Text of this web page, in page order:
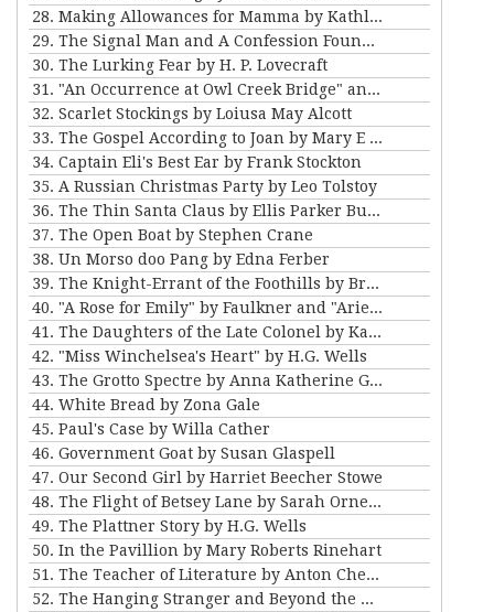
28. Making Allowances for Mamma by Kathleen Norris
29. The Signal Man and A Confession Found in a Prison by Charles Dickens
30. The Lurking Fear by H. P. Lovecraft
31. "An Occurrence at Owl Creek Bridge" and "The Crime at Picket's Mill" by Ambrose Bierce
32. Scarlet Stockings by Loiusa May Alcott
33. The Gospel According to Joan by Mary E Wilkens Freeman
34. Captain Eli's Best Ear by Frank Stockton
35. A Russian Christmas Party by Leo Tolstoy
36. The Thin Santa Claus by Ellis Parker Butler
37. The Open Boat by Stephen Crane
38. Un Morso doo Pang by Edna Ferber
39. The Knight-Errant of the Foothills by Bret Harte
40. "A Rose for Emily" by Faulkner and "Ariel's Triumph" by Tarkington
41. The Daughters of the Late Colonel by Katherine Mansfield
42. "Miss Winchelsea's Heart" by H.G. Wells
43. The Grotto Spectre by Anna Katherine Green
44. White Bread by Zona Gale
45. Paul's Case by Willa Cather
46. Government Goat by Susan Glaspell
47. Our Second Girl by Harriet Beecher Stowe
48. The Flight of Betsey Lane by Sarah Orne Jewett
49. The Plattner Story by H.G. Wells
50. In the Pavillion by Mary Roberts Rinehart
51. The Teacher of Literature by Anton Chekhov
52. The Hanging Stranger and Beyond the Door by Philip K. Dick.